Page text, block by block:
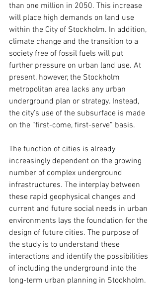
than one million in 2050. This increase
will place high demands on land use
within the City of Stockholm. In addition,
climate change and the transition to a
society free of fossil fuels will put
further pressure on urban land use. At
present, however, the Stockholm
metropolitan area lacks any urban
underground plan or strategy. Instead,
the city’s use of the subsurface is made
on the “first-come, first-serve” basis.
The function of cities is already
increasingly dependent on the growing
number of complex underground
infrastructures. The interplay between
these rapid geophysical changes and
current and future social needs in urban
environments lays the foundation for the
design of future cities. The purpose of
the study is to understand these
interactions and identify the possibilities
of including the underground into the
long-term urban planning in Stockholm.